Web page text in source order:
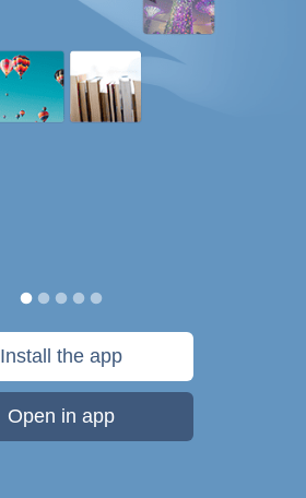
Install the app
Open in app